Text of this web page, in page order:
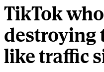
TikTok
destroying
like traffic